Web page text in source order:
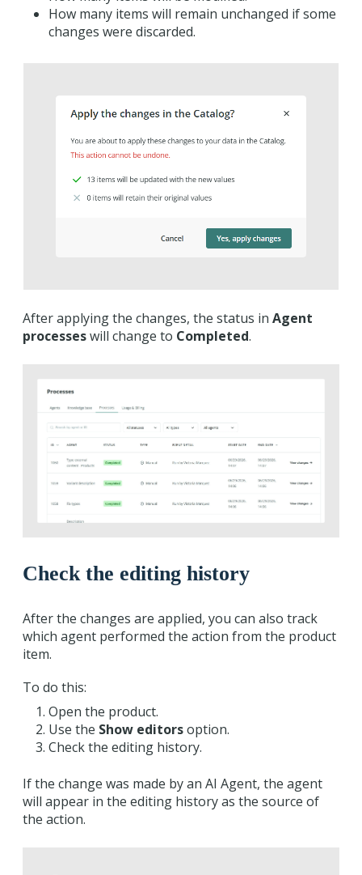
How many items will remain unchanged if some
changes were discarded.
After applying the changes, the status in Agent
processeswill change to Completed.
Check the editing history
After the changes are applied, you can also track
which agent performed the action from the product
item.
To do this:
Open the product.
Use the Show editorsoption.
Check the editing history.
If the change was made by an AI Agent, the agent
will appear in the editing history as the source of
the action.